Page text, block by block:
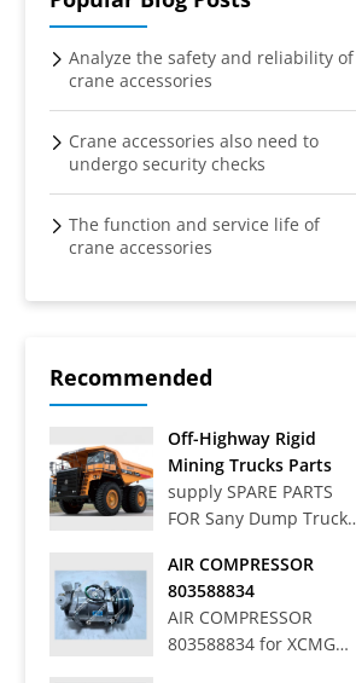
Analyze the safety and reliability of
crane accessories
Crane accessories also need to
undergo security checks
The function and service life of
crane accessories
Recommended
Off-Highway Rigid
Mining Trucks Parts
supply SPARE PARTS
FOR Sany Dump Truck
Mining Trucks SRT33,
SRT45, SRT55, SRT55C,
SRT55D, SRT95,
SRT95C, SKT40S,
AIR COMPRESSOR
803588834
AIR COMPRESSOR
803588834 for XCMG